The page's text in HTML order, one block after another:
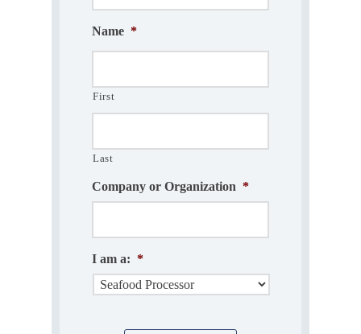
Name *
First
Last
Company or Organization *
I am a: *